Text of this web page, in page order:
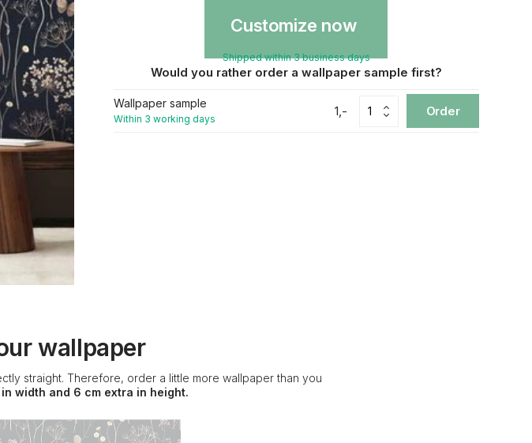
Customize now
Shipped within 3 business days
Would you rather order a wallpaper sample first?
Wallpaper sample
Within 3 working days
1,- Order
wallpaper
straight. Therefore, order a little more wallpaper than you
width and 6 cm extra in height.